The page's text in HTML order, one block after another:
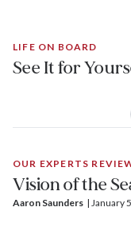
its last full
minor upgrades in
LIFE ON BOARD
See It for
OUR EXPERTS
Vision of the
Aaron Saunders | January